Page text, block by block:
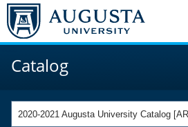
Catalog
2020-2021 Augusta University Catalog